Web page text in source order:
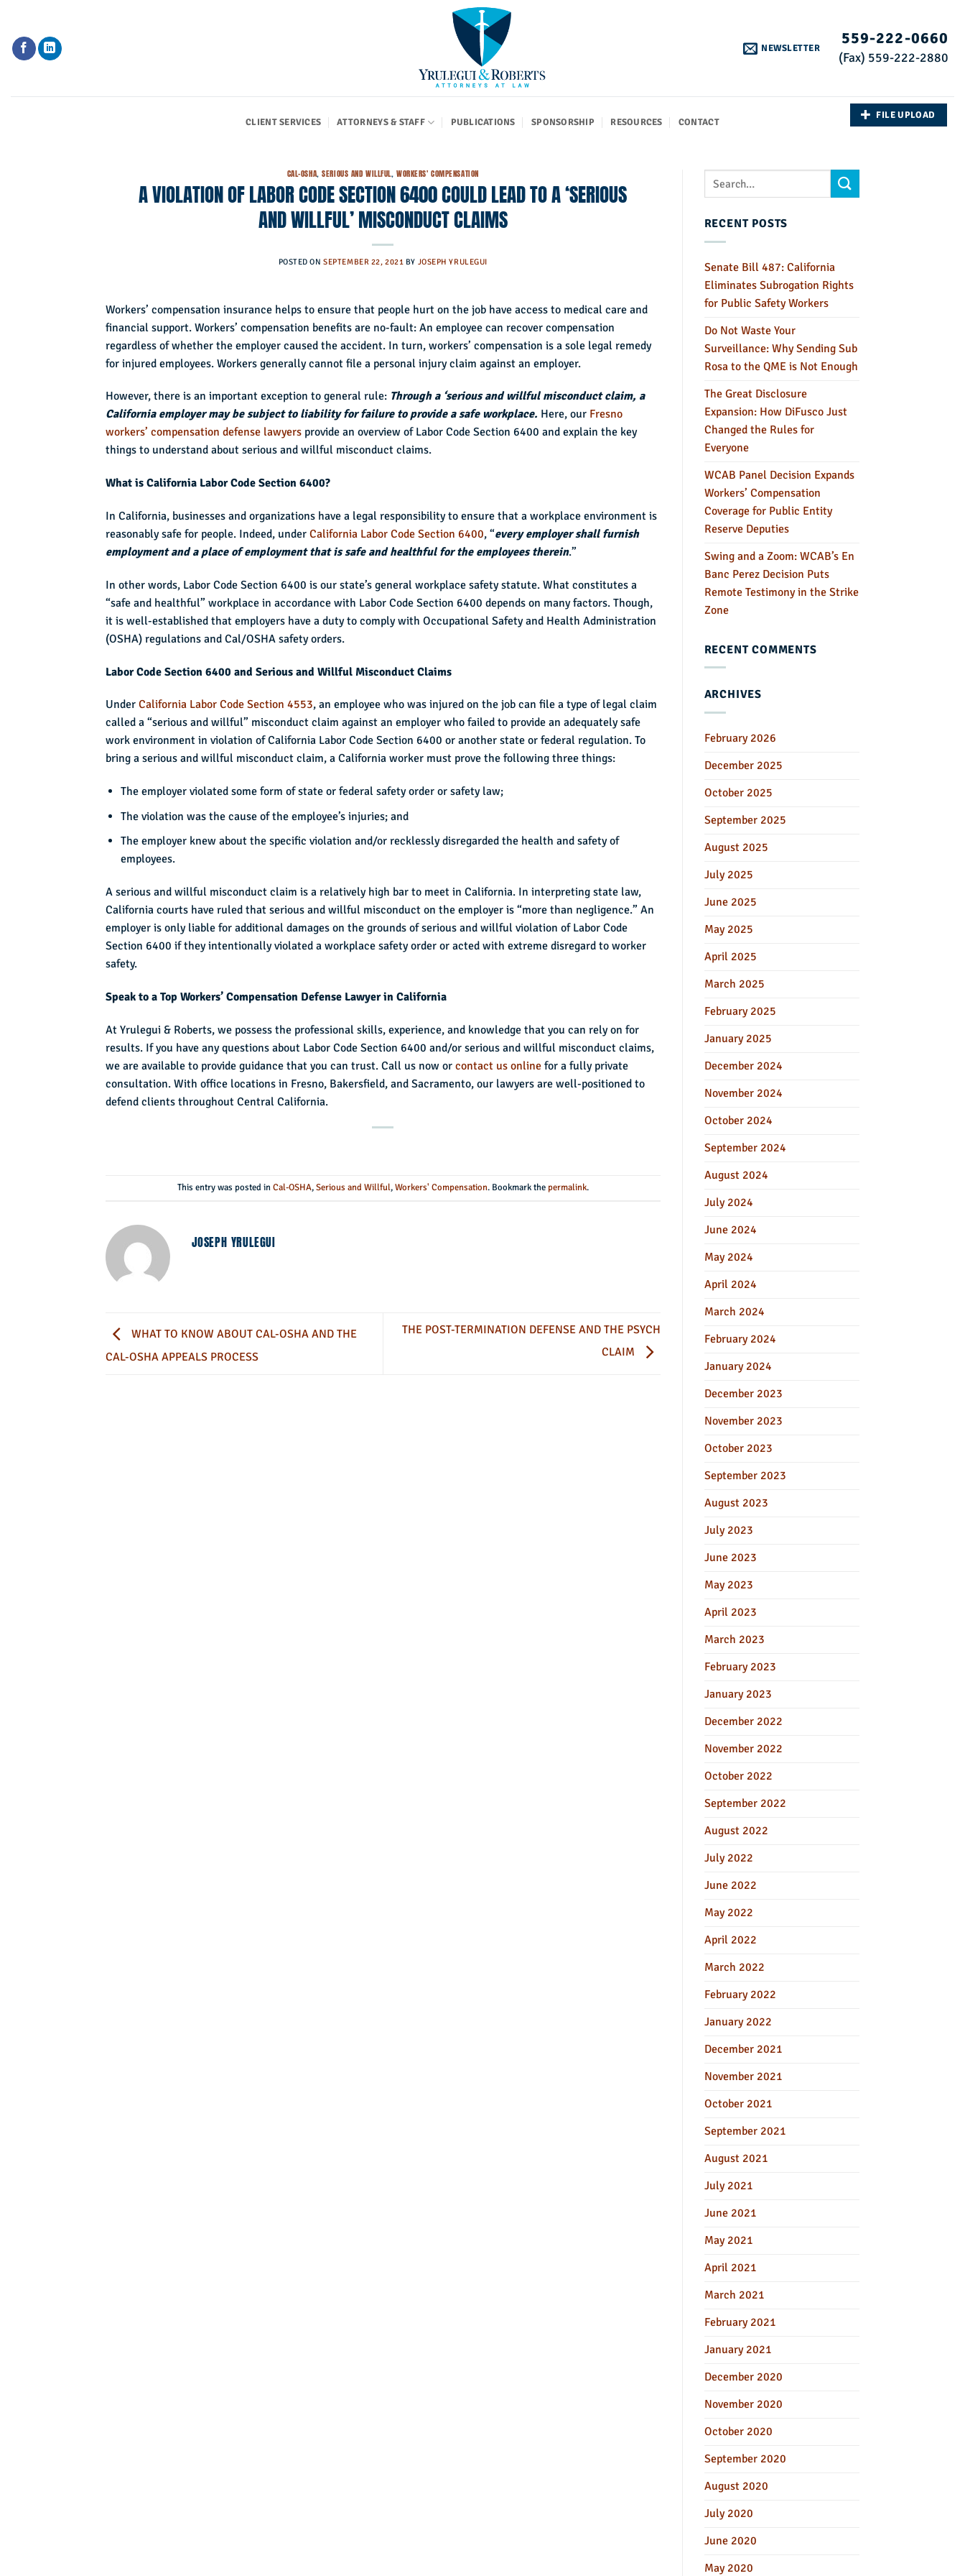
content
NEWSLETTER
559-222-0660
(Fax) 559-222-2880
CLIENT SERVICES ATTORNEYS & STAFF PUBLICATIONS SPONSORSHIP RESOURCES CONTACT
FILE UPLOAD
CAL-OSHA,SERIOUS AND WILLFUL,WORKERS' COMPENSATION
A VIOLATION OF LABOR CODE SECTION 6400 COULD LEAD TO A ‘SERIOUS
AND WILLFUL’ MISCONDUCT CLAIMS
POSTED ONSEPTEMBER 22, 2021 BY JOSEPH YRULEGUI
Workers’ compensation insurance helps to ensure that people hurt on the job have access to medical care and
financial support. Workers’ compensation benefits are no-fault: An employee can recover compensation
regardless of whether the employer caused the accident. In turn, workers’ compensation is a sole legal remedy
for injured employees. Workers generally cannot file a personal injury claim against an employer.
However, there is an important exception to general rule: Through a ‘serious and willful misconduct claim, a
California employer may be subject to liability for failure to provide a safe workplace. Here, our Fresno
workers’ compensation defense lawyers provide an overview of Labor Code Section 6400 and explain the key
things to understand about serious and willful misconduct claims.
What is California Labor Code Section 6400?
In California, businesses and organizations have a legal responsibility to ensure that a workplace environment is
reasonably safe for people. Indeed, under California Labor Code Section 6400, “every employer shall furnish
employment and a place of employment that is safe and healthful for the employees therein.”
In other words, Labor Code Section 6400 is our state’s general workplace safety statute. What constitutes a
“safe and healthful” workplace in accordance with Labor Code Section 6400 depends on many factors. Though,
it is well-established that employers have a duty to comply with Occupational Safety and Health Administration
(OSHA) regulations and Cal/OSHA safety orders.
Labor Code Section 6400 and Serious and Willful Misconduct Claims
Under California Labor Code Section 4553, an employee who was injured on the job can file a type of legal claim
called a “serious and willful” misconduct claim against an employer who failed to provide an adequately safe
work environment in violation of California Labor Code Section 6400 or another state or federal regulation. To
bring a serious and willful misconduct claim, a California worker must prove the following three things:
The employer violated some form of state or federal safety order or safety law;
The violation was the cause of the employee’s injuries; and
The employer knew about the specific violation and/or recklessly disregarded the health and safety of
employees.
A serious and willful misconduct claim is a relatively high bar to meet in California. In interpreting state law,
California courts have ruled that serious and willful misconduct on the employer is “more than negligence.” An
employer is only liable for additional damages on the grounds of serious and willful violation of Labor Code
Section 6400 if they intentionally violated a workplace safety order or acted with extreme disregard to worker
safety.
Speak to a Top Workers’ Compensation Defense Lawyer in California
At Yrulegui & Roberts, we possess the professional skills, experience, and knowledge that you can rely on for
results. If you have any questions about Labor Code Section 6400 and/or serious and willful misconduct claims,
we are available to provide guidance that you can trust. Call us now or contact us online for a fully private
consultation. With office locations in Fresno, Bakersfield, and Sacramento, our lawyers are well-positioned to
defend clients throughout Central California.
This entry was posted inCal-OSHA,Serious and Willful,Workers' Compensation. Bookmark the permalink.
JOSEPH YRULEGUI
WHAT TO KNOW ABOUT CAL-OSHA AND THE
CAL-OSHA APPEALS PROCESS
THE POST-TERMINATION DEFENSE AND THE PSYCH
CLAIM
RECENT POSTS
Senate Bill 487: California
Eliminates Subrogation Rights
for Public Safety Workers
Do Not Waste Your
Surveillance: Why Sending Sub
Rosa to the QME is Not Enough
The Great Disclosure
Expansion: How DiFusco Just
Changed the Rules for
Everyone
WCAB Panel Decision Expands
Workers’ Compensation
Coverage for Public Entity
Reserve Deputies
Swing and a Zoom: WCAB’s En
Banc Perez Decision Puts
Remote Testimony in the Strike
Zone
RECENT COMMENTS
ARCHIVES
February 2026
December 2025
October 2025
September 2025
August 2025
July 2025
June 2025
May 2025
April 2025
March 2025
February 2025
January 2025
December 2024
November 2024
October 2024
September 2024
August 2024
July 2024
June 2024
May 2024
April 2024
March 2024
February 2024
January 2024
December 2023
November 2023
October 2023
September 2023
August 2023
July 2023
June 2023
May 2023
April 2023
March 2023
February 2023
January 2023
December 2022
November 2022
October 2022
September 2022
August 2022
July 2022
June 2022
May 2022
April 2022
March 2022
February 2022
January 2022
December 2021
November 2021
October 2021
September 2021
August 2021
July 2021
June 2021
May 2021
April 2021
March 2021
February 2021
January 2021
December 2020
November 2020
October 2020
September 2020
August 2020
July 2020
June 2020
May 2020